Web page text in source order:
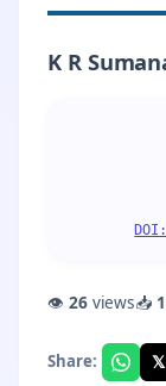
K R
👁 26views📥 1
Share: 𝕏